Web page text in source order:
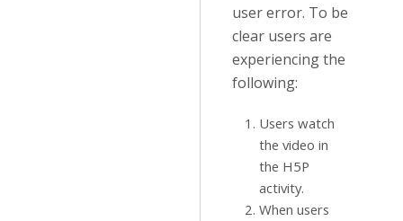
user error. To be
clear users are
experiencing the
following:
Users watch
the video in
the H5P
activity.
When users